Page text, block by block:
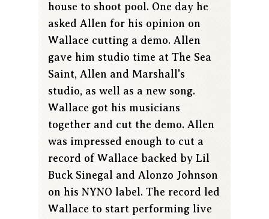
house to shoot pool. One day he
asked Allen for his opinion on
Wallace cutting a demo. Allen
gave him studio time at The Sea
Saint, Allen and Marshall's
studio, as well as a new song.
Wallace got his musicians
together and cut the demo. Allen
was impressed enough to cut a
record of Wallace backed by Lil
Buck Sinegal and Alonzo Johnson
on his NYNO label. The record led
Wallace to start performing live